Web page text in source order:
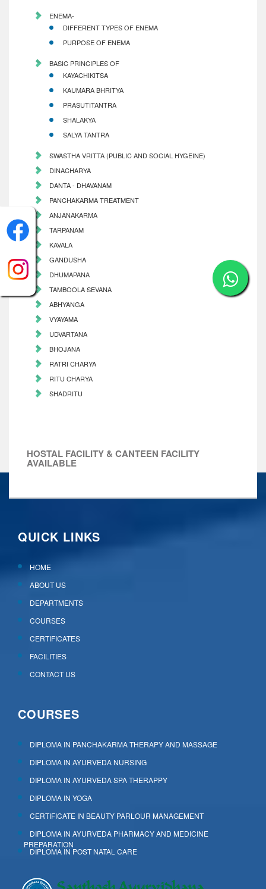
ENEMA-
DIFFERENT TYPES OF ENEMA
PURPOSE OF ENEMA
BASIC PRINCIPLES OF
KAYACHIKITSA
KAUMARA BHRITYA
PRASUTITANTRA
SHALAKYA
SALYA TANTRA
SWASTHA VRITTA (PUBLIC AND SOCIAL HYGEINE)
DINACHARYA
DANTA - DHAVANAM
PANCHAKARMA TREATMENT
ANJANAKARMA
TARPANAM
KAVALA
GANDUSHA
DHUMAPANA
TAMBOOLA SEVANA
ABHYANGA
VYAYAMA
UDVARTANA
BHOJANA
RATRI CHARYA
RITU CHARYA
SHADRITU
HOSTAL FACILITY & CANTEEN FACILITY
AVAILABLE
QUICK LINKS
HOME
ABOUT US
DEPARTMENTS
COURSES
CERTIFICATES
FACILITIES
CONTACT US
COURSES
DIPLOMA IN PANCHAKARMA THERAPY AND MASSAGE
DIPLOMA IN AYURVEDA NURSING
DIPLOMA IN AYURVEDA SPA THERAPPY
DIPLOMA IN YOGA
CERTIFICATE IN BEAUTY PARLOUR MANAGEMENT
DIPLOMA IN AYURVEDA PHARMACY AND MEDICINE
PREPARATION
DIPLOMA IN POST NATAL CARE